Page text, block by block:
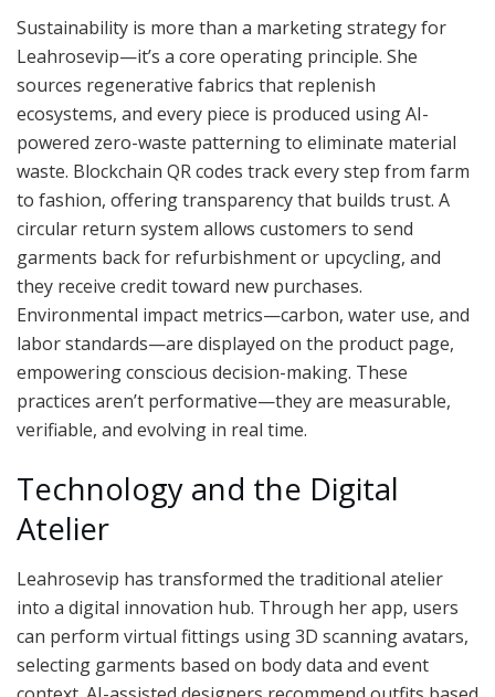
Sustainability is more than a marketing strategy for
Leahrosevip—it’s a core operating principle. She
sources regenerative fabrics that replenish
ecosystems, and every piece is produced using AI-
powered zero-waste patterning to eliminate material
waste. Blockchain QR codes track every step from farm
to fashion, offering transparency that builds trust. A
circular return system allows customers to send
garments back for refurbishment or upcycling, and
they receive credit toward new purchases.
Environmental impact metrics—carbon, water use, and
labor standards—are displayed on the product page,
empowering conscious decision-making. These
practices aren’t performative—they are measurable,
verifiable, and evolving in real time.
Technology and the Digital
Atelier
Leahrosevip has transformed the traditional atelier
into a digital innovation hub. Through her app, users
can perform virtual fittings using 3D scanning avatars,
selecting garments based on body data and event